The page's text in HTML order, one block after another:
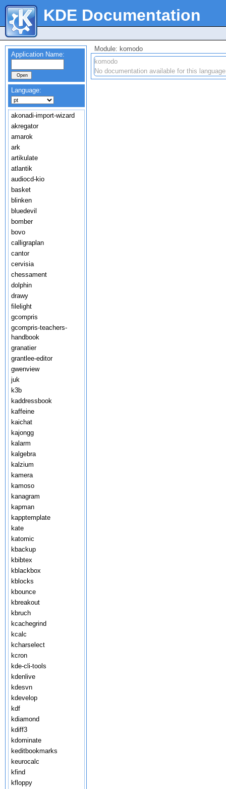
KDE Documentation
Application Name:
Language:
akonadi-import-wizard
akregator
amarok
ark
artikulate
atlantik
audiocd-kio
basket
blinken
bluedevil
bomber
bovo
calligraplan
cantor
cervisia
chessament
dolphin
drawy
filelight
gcompris
gcompris-teachers-
handbook
granatier
grantlee-editor
gwenview
juk
k3b
kaddressbook
kaffeine
kaichat
kajongg
kalarm
kalgebra
kalzium
kamera
kamoso
kanagram
kapman
kapptemplate
kate
katomic
kbackup
kbibtex
kblackbox
kblocks
kbounce
kbreakout
kbruch
kcachegrind
kcalc
kcharselect
kcron
kde-cli-tools
kdenlive
kdesvn
kdevelop
kdf
kdiamond
kdiff3
kdominate
keditbookmarks
keurocalc
kfind
kfloppy
Module: komodo
komodo
No documentation available for this language